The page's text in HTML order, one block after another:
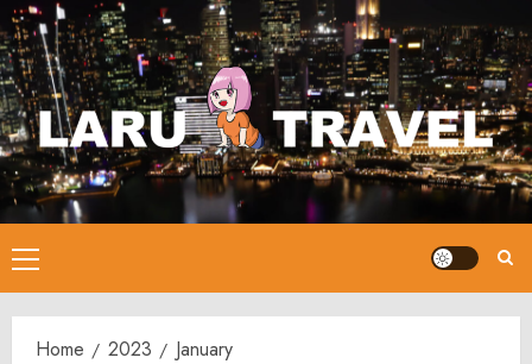
Skip
to
content
Primary
Menu
Home 2023 January